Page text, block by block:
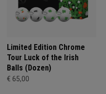
Limited Edition Chrome
Tour Luck of the Irish
Balls (Dozen)
€ 65,00